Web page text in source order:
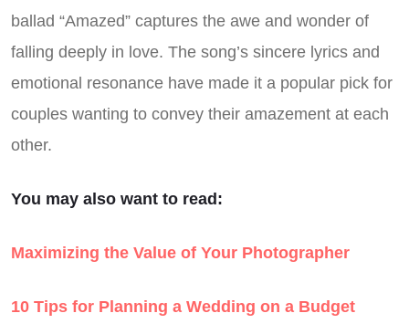
ballad “Amazed” captures the awe and wonder of
falling deeply in love. The song’s sincere lyrics and
emotional resonance have made it a popular pick for
couples wanting to convey their amazement at each
other.
You may also want to read:
Maximizing the Value of Your Photographer
10 Tips for Planning a Wedding on a Budget